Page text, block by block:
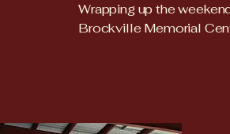
Wrapping up the
Brockville Memorial